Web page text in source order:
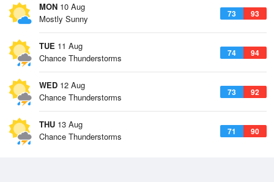
MON 10 Aug
73 93
Mostly Sunny
TUE 11 Aug
74 94
Chance Thunderstorms
WED 12 Aug
73 92
Chance Thunderstorms
THU 13 Aug
71 90
Chance Thunderstorms